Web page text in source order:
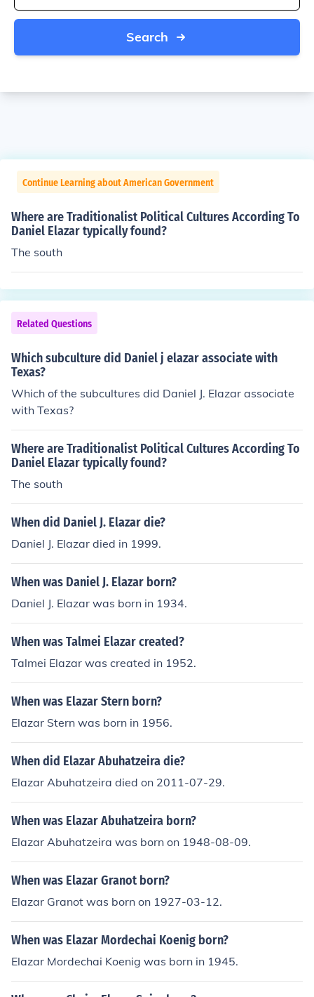
Search
Continue Learning about American Government
Where are Traditionalist Political Cultures According To
Daniel Elazar typically found?
The south
Related Questions
Which subculture did Daniel j elazar associate with
Texas?
Which of the subcultures did Daniel J. Elazar associate
with Texas?
Where are Traditionalist Political Cultures According To
Daniel Elazar typically found?
The south
When did Daniel J. Elazar die?
Daniel J. Elazar died in 1999.
When was Daniel J. Elazar born?
Daniel J. Elazar was born in 1934.
When was Talmei Elazar created?
Talmei Elazar was created in 1952.
When was Elazar Stern born?
Elazar Stern was born in 1956.
When did Elazar Abuhatzeira die?
Elazar Abuhatzeira died on 2011-07-29.
When was Elazar Abuhatzeira born?
Elazar Abuhatzeira was born on 1948-08-09.
When was Elazar Granot born?
Elazar Granot was born on 1927-03-12.
When was Elazar Mordechai Koenig born?
Elazar Mordechai Koenig was born in 1945.